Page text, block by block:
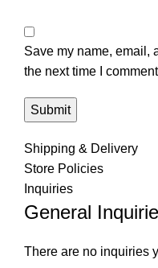
Save my name, email,
the next time I
Shipping & Delivery
Store Policies
Inquiries
General
There are no inquiries